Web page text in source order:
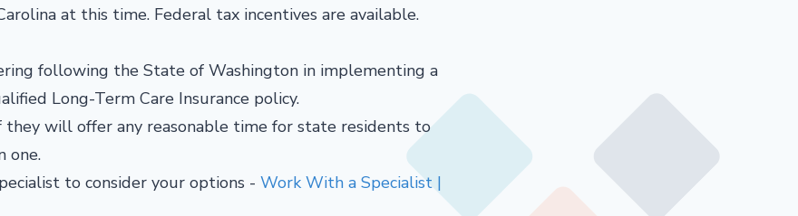
at this time. Federal tax incentives are available.
following the State of Washington in implementing a
Long-Term Care Insurance policy.
will offer any reasonable time for state residents to
one.
to consider your options - Work With a Specialist |